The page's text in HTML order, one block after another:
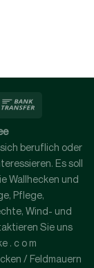
beruflich oder
Es soll
Wallhecken und
Pflege,
Wind- und
Sie uns
. c o m
/ Feldmauern